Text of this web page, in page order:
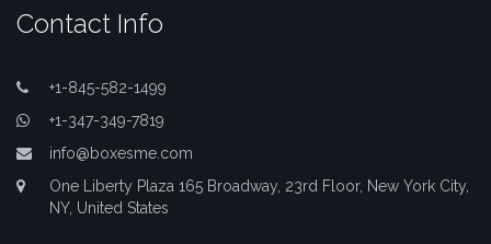
Contact Info
+1-845-582-1499
+1-347-349-7819
info@boxesme.com
One Liberty Plaza 165 Broadway, 23rd Floor, New York City,
NY, United States